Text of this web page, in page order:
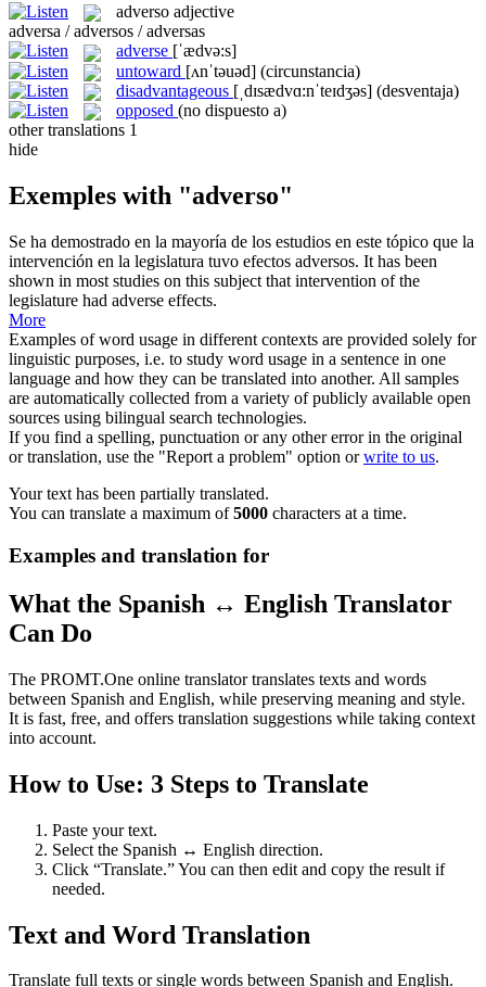
adverso adjective
adversa / adversos / adversas
adverse [ˈædvə:s]
untoward [ʌnˈtəuəd] (circunstancia)
disadvantageous [ˌdɪsædvɑ:nˈteɪdʒəs] (desventaja)
opposed (no dispuesto a)
other translations 1
hide
Exemples with "adverso"
Se ha demostrado en la mayoría de los estudios en este tópico que la
intervención en la legislatura tuvo efectos adversos. It has been
shown in most studies on this subject that intervention of the
legislature had adverse effects.
More
Examples of word usage in different contexts are provided solely for
linguistic purposes, i.e. to study word usage in a sentence in one
language and how they can be translated into another. All samples
are automatically collected from a variety of publicly available open
sources using bilingual search technologies.
If you find a spelling, punctuation or any other error in the original
or translation, use the "Report a problem" option orwrite to us.
Your text has been partially translated.
You can translate a maximum of5000 characters at a time.
Examples and translation for
What the Spanish ↔ English Translator
Can Do
The PROMT.One online translator translates texts and words
between Spanish and English, while preserving meaning and style.
It is fast, free, and offers translation suggestions while taking context
into account.
How to Use: 3 Steps to Translate
Paste your text.
Select the Spanish ↔ English direction.
Click “Translate.” You can then edit and copy the result if
needed.
Text and Word Translation
Translate full texts or single words between Spanish and English.